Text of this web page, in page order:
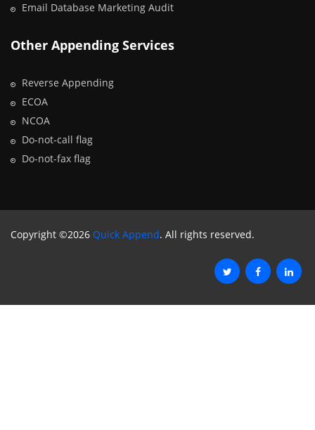
Email Database Marketing Audit
Other Appending Services
Reverse Appending
ECOA
NCOA
Do-not-call flag
Do-not-fax flag
Copyright ©2026 Quick Append. All rights reserved.